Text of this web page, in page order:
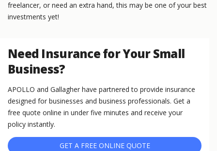
freelancer, or need an extra hand, this may be one of your best
investments yet!
Need Insurance for Your Small
Business?
APOLLO and Gallagher have partnered to provide insurance
designed for businesses and business professionals. Get a
free quote online in under five minutes and receive your
policy instantly.
GET A FREE ONLINE QUOTE